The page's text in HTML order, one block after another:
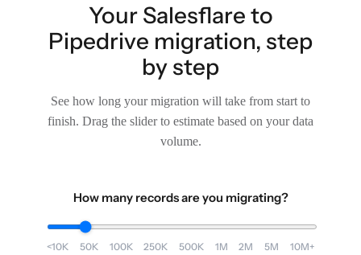
Your Salesflare to
Pipedrive migration, step
by step
See how long your migration will take from start to
finish. Drag the slider to estimate based on your data
volume.
How many records are you migrating?
<10K 50K 100K 250K 500K 1M 2M 5M 10M+